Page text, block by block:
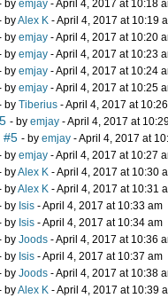
by emjay - April 4, 2017 at 10:18
byAlex K - April 4, 2017 at 10:19
by emjay - April 4, 2017 at 10:20
by emjay - April 4, 2017 at 10:23
by emjay - April 4, 2017 at 10:24
by emjay - April 4, 2017 at 10:25
by Tiberius - April 4, 2017 at
- by emjay - April 4, 2017 at
#5 - by emjay - April 4, 2017 at
by emjay - April 4, 2017 at 10:27
byAlex K - April 4, 2017 at 10:30
byAlex K - April 4, 2017 at 10:31
by Isis - April 4, 2017 at 10:33 am
by Isis - April 4, 2017 at 10:34 am
by Joods - April 4, 2017 at 10:36
by Isis - April 4, 2017 at 10:37 am
by Joods - April 4, 2017 at 10:38
byAlex K - April 4, 2017 at 10:39